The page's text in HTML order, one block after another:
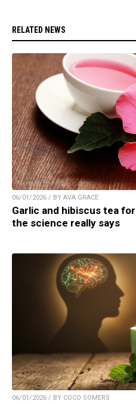
RELATED NEWS
06/01/2026 / BY AVA GRACE
Garlic and hibiscus tea
the science really says
06/01/2026 / BY COCO SOMERS